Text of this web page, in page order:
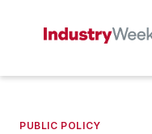
PUBLIC POLICY